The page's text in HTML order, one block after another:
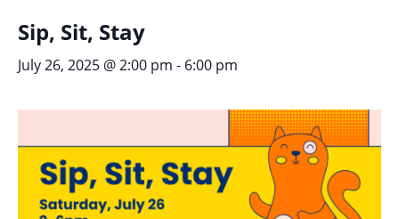
Sip, Sit, Stay
July 26, 2025 @ 2:00 pm - 6:00 pm